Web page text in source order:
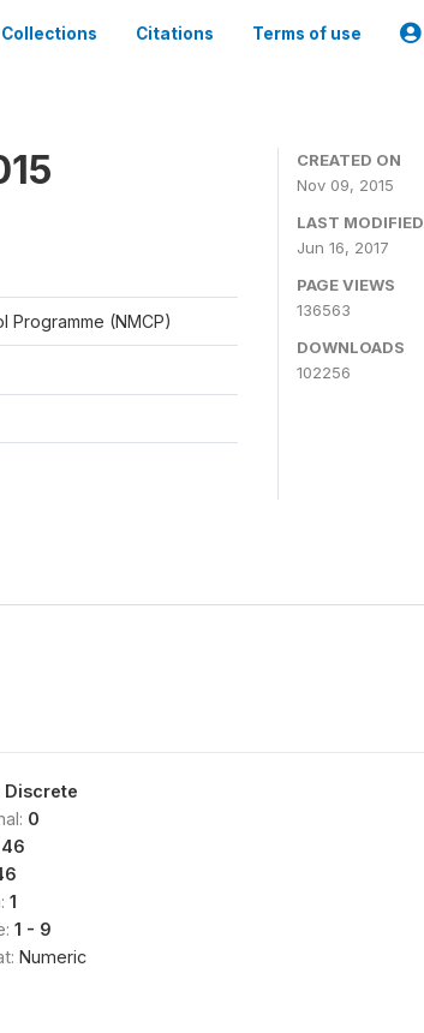
Collections Citations Terms of use
Programme (NMCP)
CREATED ON
Nov 09, 2015
LAST MODIFIED
Jun 16, 2017
PAGE VIEWS
136563
DOWNLOADS
102256
Discrete
0
46
1
1 - 9
Numeric